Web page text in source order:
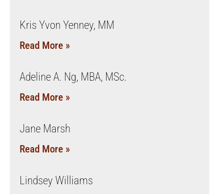
Kris Yvon Yenney, MM
Read More »
Adeline A. Ng, MBA, MSc.
Read More »
Jane Marsh
Read More »
Lindsey Williams